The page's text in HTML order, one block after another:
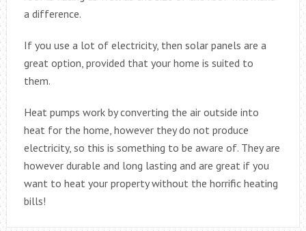
a difference.
If you use a lot of electricity, then solar panels are a
great option, provided that your home is suited to
them.
Heat pumps work by converting the air outside into
heat for the home, however they do not produce
electricity, so this is something to be aware of. They are
however durable and long lasting and are great if you
want to heat your property without the horrific heating
bills!